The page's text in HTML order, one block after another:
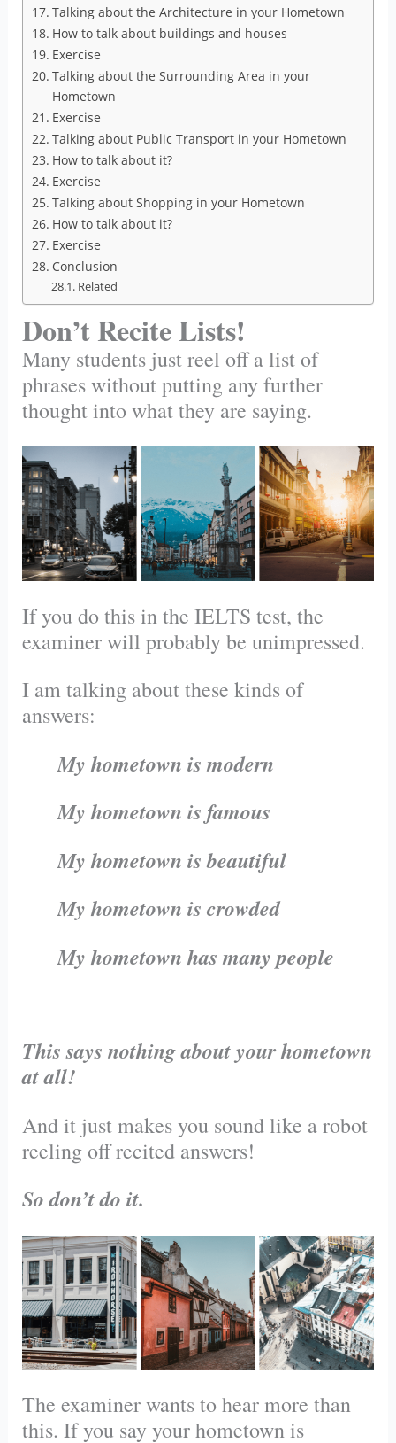
Talking about the Architecture in your Hometown
How to talk about buildings and houses
Exercise
Talking about the Surrounding Area in your
Hometown
Exercise
Talking about Public Transport in your Hometown
How to talk about it?
Exercise
Talking about Shopping in your Hometown
How to talk about it?
Exercise
Conclusion
Related
Don’t Recite Lists!
Many students just reel off a list of
phrases without putting any further
thought into what they are saying.
If you do this in the IELTS test, the
examiner will probably be unimpressed.
I am talking about these kinds of
answers:
My hometown is modern
My hometown is famous
My hometown is beautiful
My hometown is crowded
My hometown has many people
This says nothing about your hometown
at all!
And it just makes you sound like a robot
reeling off recited answers!
So don’t do it.
The examiner wants to hear more than
this. If you say your hometown is